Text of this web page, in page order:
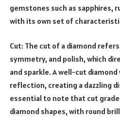
gemstones such as sapphires,
with its own set of
Cut: The cut of a diamond
symmetry, and polish, which
and sparkle. A well-cut
reflection, creating a dazzling
essential to note that cut
diamond shapes, with round